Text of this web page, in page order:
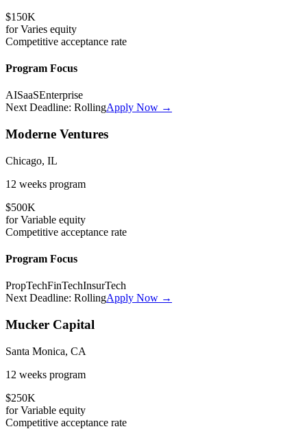
$150K
forVaries equity
Competitive acceptance rate
Program Focus
AISaaSEnterprise
Next Deadline: RollingApply Now →
Moderne Ventures
Chicago, IL
12 weeks program
$500K
forVariable equity
Competitive acceptance rate
Program Focus
PropTechFinTechInsurTech
Next Deadline: RollingApply Now →
Mucker Capital
Santa Monica, CA
12 weeks program
$250K
forVariable equity
Competitive acceptance rate